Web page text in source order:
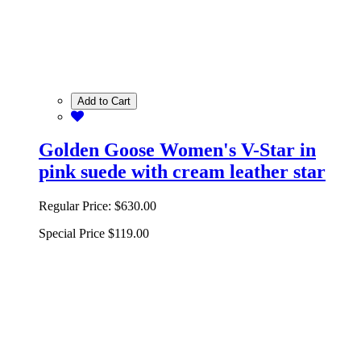
Add to Cart
Golden Goose Women's V-Star in
pink suede with cream leather star
Regular Price: $630.00
Special Price $119.00